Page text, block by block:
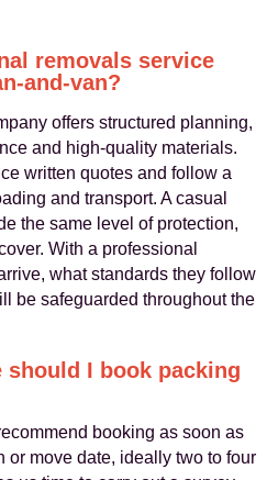
removals service
and-van?
offers structured planning,
and high-quality materials.
written quotes and follow a
and transport. A casual
the same level of protection,
With a professional
what standards they follow
be safeguarded throughout the
should I book packing
booking as soon as
move date, ideally two to four